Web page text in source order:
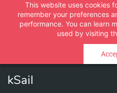
This website uses cookies
remember your preferences
performance. You can learn
used by visiting
kSail